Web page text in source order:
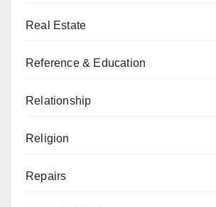
Real Estate
Reference & Education
Relationship
Religion
Repairs